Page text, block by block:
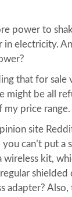
power to
in electricity.
that for sale
might be all
my price range.
site
can’t put a
wireless kit,
shielded
adapter? Also,